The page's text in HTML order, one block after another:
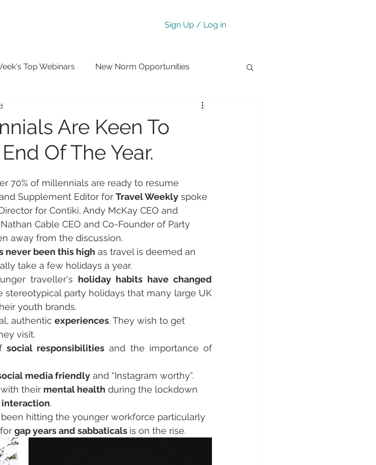
Sign Up / Log in
Top Webinars New Norm Opportunities
19 Updates
Are Keen To
Of The Year.
70% of millennials are ready to resume
Supplement Editor for Travel Weekly spoke
for Contiki, Andy McKay CEO and
Cable CEO and Co-Founder of Party
away from the discussion.
never been this high as travel is deemed an
take a few holidays a year.
traveller's holiday habits have changed
stereotypical party holidays that many large UK
youth brands.
authentic experiences. They wish to get
visit.
social responsibilities
and the importance of
media friendly and “Instagram worthy”.
with their mental health during the lockdown
interaction.
hitting the younger workforce particularly
gap years and sabbaticals is on the rise.